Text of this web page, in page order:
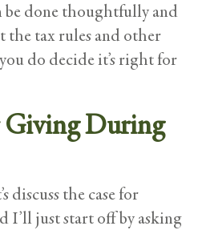
done thoughtfully and
the tax rules and other
do decide it’s right for
Giving During
discuss the case for
I’ll just start off by asking